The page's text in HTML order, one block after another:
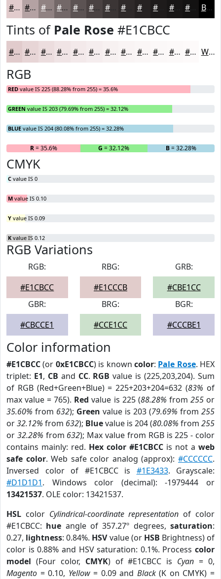
#E1CBCC #B4A2A3 #908282 #736868 #5C5353 #4A4242 #3B3535 #262222 #181616 Black
Tints of Pale Rose #E1CBCC
#E1CBCC #E7D5D6 #ECDDDE #F0E4E5 #F3E9EA #F5EDEE #F7F1F1 #F9F4F4 #FAF6F6 #FBF8F8 #FCF9F9 #FDFAFA White
RGB
RED value IS 225 (88.28% from 255) = 35.6%
GREEN value IS 203 (79.69% from 255) = 32.12%
BLUE value IS 204 (80.08% from 255) = 32.28%
R= 35.6% G = 32.12% B= 32.28%
CMYK
C value IS 0
M value IS 0.10
Y value IS 0.09
K value IS 0.12
RGB Variations
RGB:
#E1CBCC
RBG:
#E1CCCB
GRB:
#CBE1CC
GBR:
#CBCCE1
BRG:
#CCE1CC
BGR:
#CCCBE1
Color information
#E1CBCC(or 0xE1CBCC) is known color: Pale Rose. HEX
triplet: E1, CB and CC. RGB value is (225,203,204). Sum
of RGB (Red+Green+Blue) = 225+203+204=632 (83% of
max value = 765). Red value is 225 (88.28% from 255or
35.60% from 632); Green value is 203 (79.69% from 255
or32.12% from 632); Bluevalue is 204 (80.08% from 255
or 32.28% from 632); Max value from RGB is 225 - color
contains mainly: red. Hex color #E1CBCC is not a web
safe color. Web safe color analog (approx):#CCCCCC.
Inversed color of #E1CBCC is #1E3433. Grayscale:
#D1D1D1. Windows color (decimal): -1979444 or
13421537. OLE color: 13421537.
HSL color Cylindrical-coordinate representation of color
#E1CBCC: hue angle of 357.27º degrees,saturation:
0.27, lightness: 0.84%. HSVvalue (or HSB Brightness) of
color is 0.88% and HSV saturation: 0.1%. Process color
model (Four color, CMYK) of #E1CBCC is Cyan = 0,
Magento = 0.10, Yellow= 0.09 and Black(K on CMYK) =